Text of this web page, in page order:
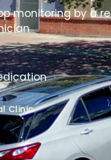
monitoring by a
Clinic